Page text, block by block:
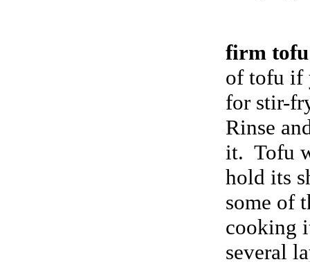
firm
of tofu if
for stir-
Rinse
it. Tofu
hold its
some of
cooking
several